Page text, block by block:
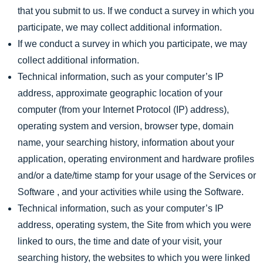
that you submit to us. If we conduct a survey in which you
participate, we may collect additional information.
If we conduct a survey in which you participate, we may
collect additional information.
Technical information, such as your computer’s IP
address, approximate geographic location of your
computer (from your Internet Protocol (IP) address),
operating system and version, browser type, domain
name, your searching history, information about your
application, operating environment and hardware profiles
and/or a date/time stamp for your usage of the Services or
Software , and your activities while using the Software.
Technical information, such as your computer’s IP
address, operating system, the Site from which you were
linked to ours, the time and date of your visit, your
searching history, the websites to which you were linked